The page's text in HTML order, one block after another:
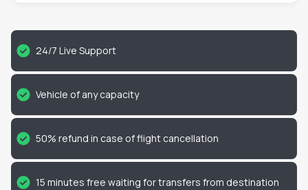
24/7 Live Support
Vehicle of any capacity
50% refund in case of flight cancellation
15 minutes free waiting for transfers from destination